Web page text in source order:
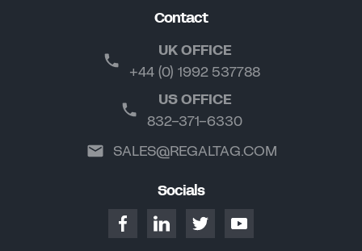
Contact
UK OFFICE
+44 (0) 1992 537788
US OFFICE
832-371-6330
SALES@REGALTAG.COM
Socials